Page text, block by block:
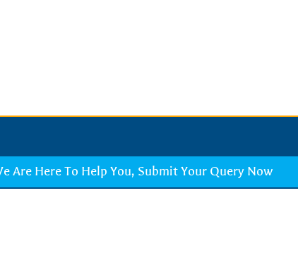
Are Here To Help You, Submit Your Query Now